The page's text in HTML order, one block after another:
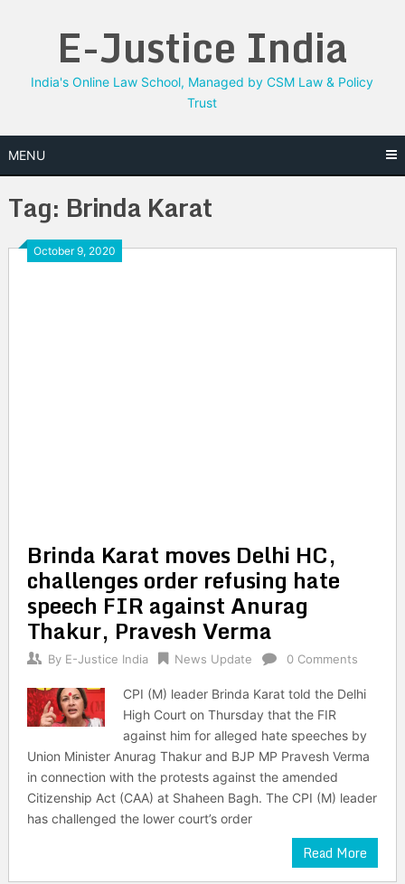
E-Justice India
India's Online Law School, Managed by CSM Law & Policy
Trust
MENU
Tag: Brinda Karat
October 9, 2020
Brinda Karat moves Delhi HC,
challenges order refusing hate
speech FIR against Anurag
Thakur, Pravesh Verma
By E-Justice India News Update 0 Comments
CPI (M) leader Brinda Karat told the Delhi
High Court on Thursday that the FIR
against him for alleged hate speeches by
Union Minister Anurag Thakur and BJP MP Pravesh Verma
in connection with the protests against the amended
Citizenship Act (CAA) at Shaheen Bagh. The CPI (M) leader
has challenged the lower court’s order
Read More